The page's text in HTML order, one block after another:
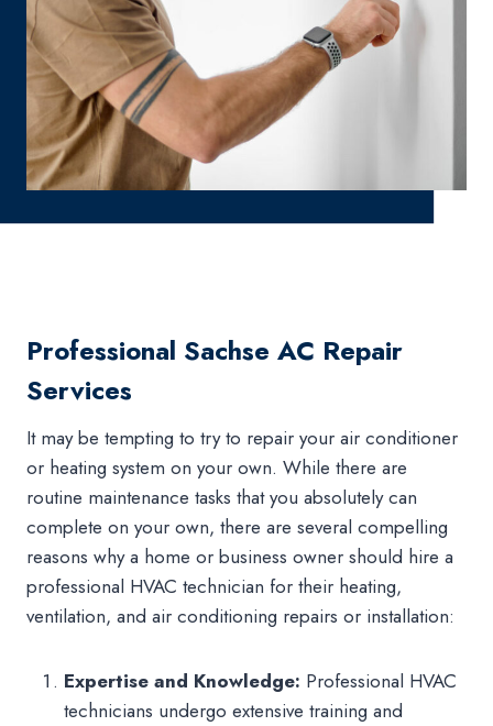
Professional Sachse AC Repair
Services
It may be tempting to try to repair your air conditioner
or heating system on your own. While there are
routine maintenance tasks that you absolutely can
complete on your own, there are several compelling
reasons why a home or business owner should hire a
professional HVAC technician for their heating,
ventilation, and air conditioning repairs or installation:
Expertise and Knowledge: Professional HVAC
technicians undergo extensive training and